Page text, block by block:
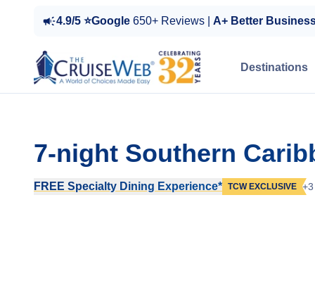
4.9/5 ⭐Google 650+ Reviews | A+ Better
Destinations
7-night Southern
FREE Specialty Dining Experience* TCW EXCLUSIVE